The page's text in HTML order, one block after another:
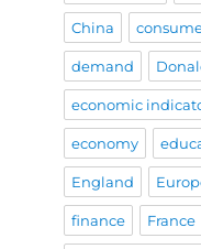
China
demand
economic
economy
England
finance France